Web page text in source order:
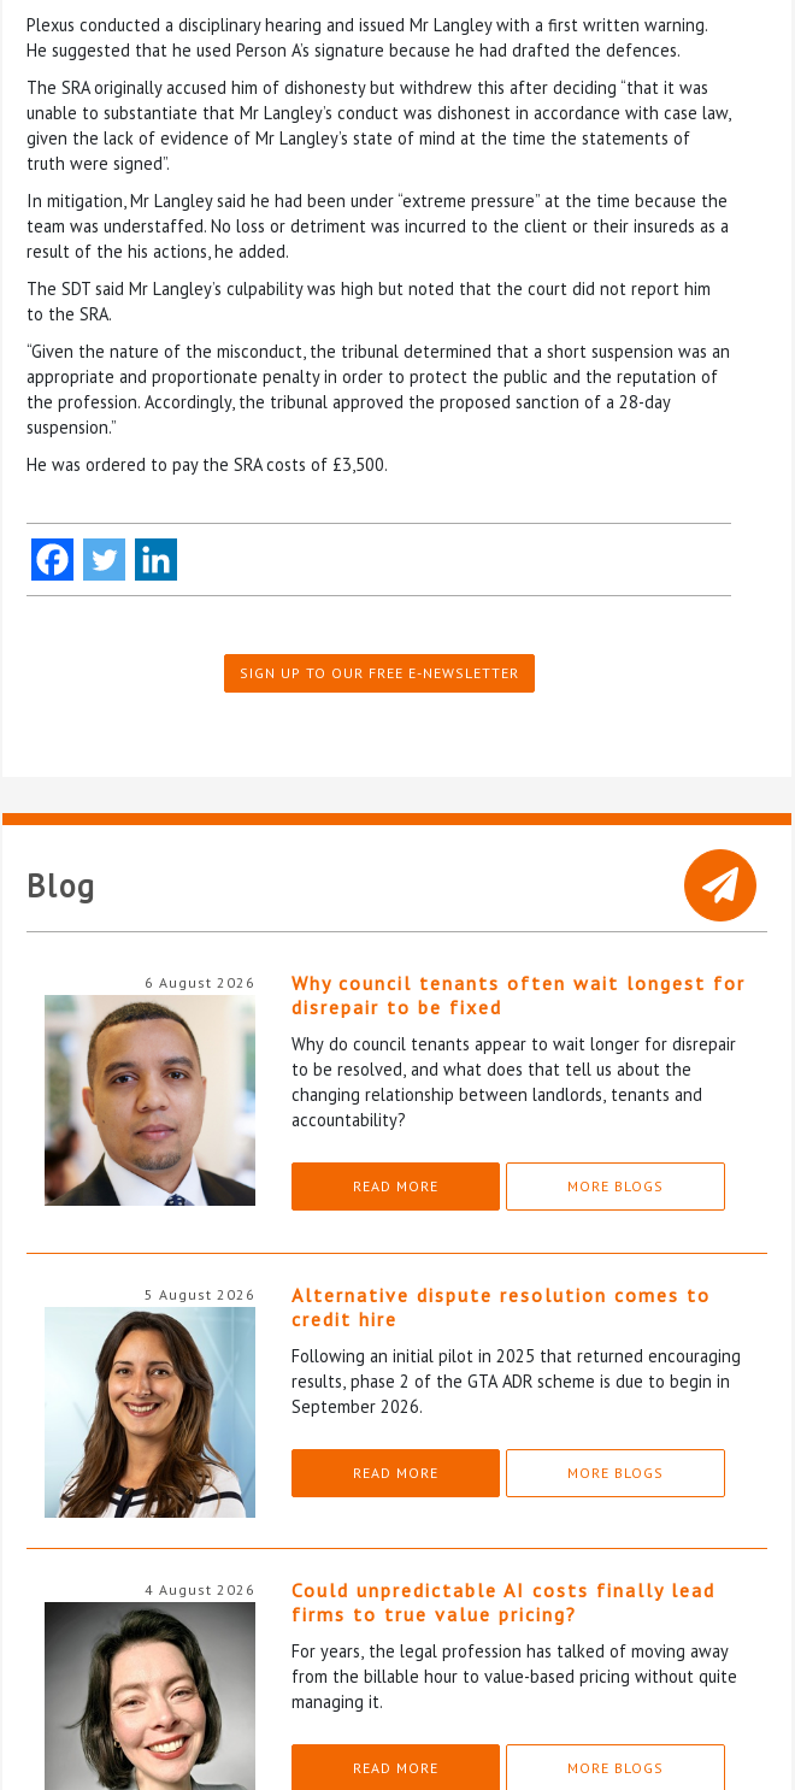
Plexus conducted a disciplinary hearing and issued Mr Langley with a first written warning.
He suggested that he used Person A’s signature because he had drafted the defences.
The SRA originally accused him of dishonesty but withdrew this after deciding “that it was
unable to substantiate that Mr Langley’s conduct was dishonest in accordance with case law,
given the lack of evidence of Mr Langley’s state of mind at the time the statements of
truth were signed”.
In mitigation, Mr Langley said he had been under “extreme pressure” at the time because the
team was understaffed. No loss or detriment was incurred to the client or their insureds as a
result of the his actions, he added.
The SDT said Mr Langley’s culpability was high but noted that the court did not report him
to the SRA.
“Given the nature of the misconduct, the tribunal determined that a short suspension was an
appropriate and proportionate penalty in order to protect the public and the reputation of
the profession. Accordingly, the tribunal approved the proposed sanction of a 28-day
suspension.”
He was ordered to pay the SRA costs of £3,500.
SIGN UP TO OUR FREE E-NEWSLETTER
Blog
6 August 2026
Why council tenants often wait longest for
disrepair to be fixed
Why do council tenants appear to wait longer for disrepair
to be resolved, and what does that tell us about the
changing relationship between landlords, tenants and
accountability?
READ MORE MORE BLOGS
5 August 2026
Alternative dispute resolution comes to
credit hire
Following an initial pilot in 2025 that returned encouraging
results, phase 2 of the GTA ADR scheme is due to begin in
September 2026.
READ MORE MORE BLOGS
4 August 2026
Could unpredictable AI costs finally lead
firms to true value pricing?
For years, the legal profession has talked of moving away
from the billable hour to value-based pricing without quite
managing it.
READ MORE MORE BLOGS